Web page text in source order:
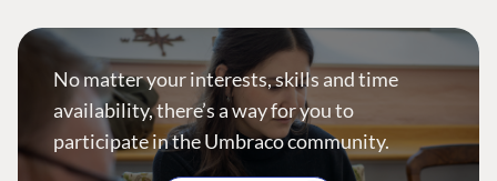
No matter your interests, skills and time
availability, there’s a way for you to
participate in the Umbraco community.